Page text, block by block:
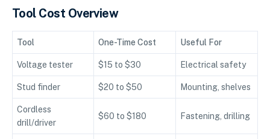
Tool Cost Overview
Tool One-Time Cost Useful For
Voltage tester $15 to $30 Electrical safety
Stud finder $20 to $50 Mounting, shelves
Cordless
drill/driver
$60 to $180 Fastening, drilling